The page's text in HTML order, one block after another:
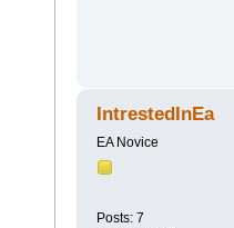
IntrestedInEa
EA Novice
Posts: 7